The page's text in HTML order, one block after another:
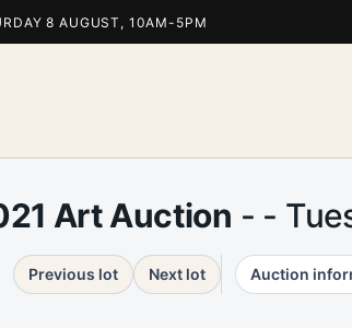
8 AUGUST, 10AM-5PM
Art Auction - -
Previous lot Next lot Auction